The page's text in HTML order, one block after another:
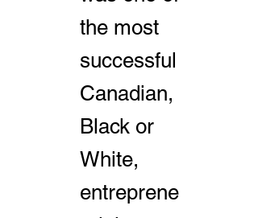
the most
successful
Canadian,
Black or
White,
entreprene